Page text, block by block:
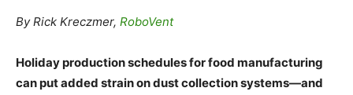
By Rick Kreczmer, RoboVent
Holiday production schedules for food manufacturing
can put added strain on dust collection systems—and